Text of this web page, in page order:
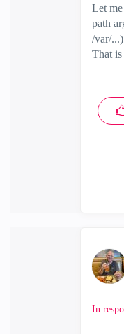
Let
path
/var/...)
That
In